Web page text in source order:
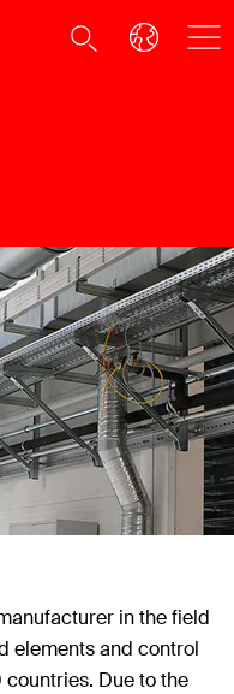
in the field
elements and control
Due to the